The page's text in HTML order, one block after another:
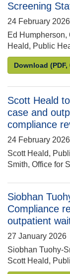
Screening
24 February 2026
Ed Humpherson,
Heald, Public
Download Ed
(PDF,
Scott Heald
case and
compliance
24 February 2026
Scott Heald,
Smith, Office for
Siobhan
Compliance
outpatient
27 January 2026
Siobhan Tuohy-
Scott Heald,